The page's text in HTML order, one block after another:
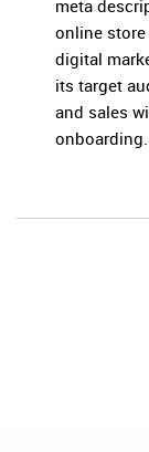
meta
online
digital
its target
and sales
onboarding.